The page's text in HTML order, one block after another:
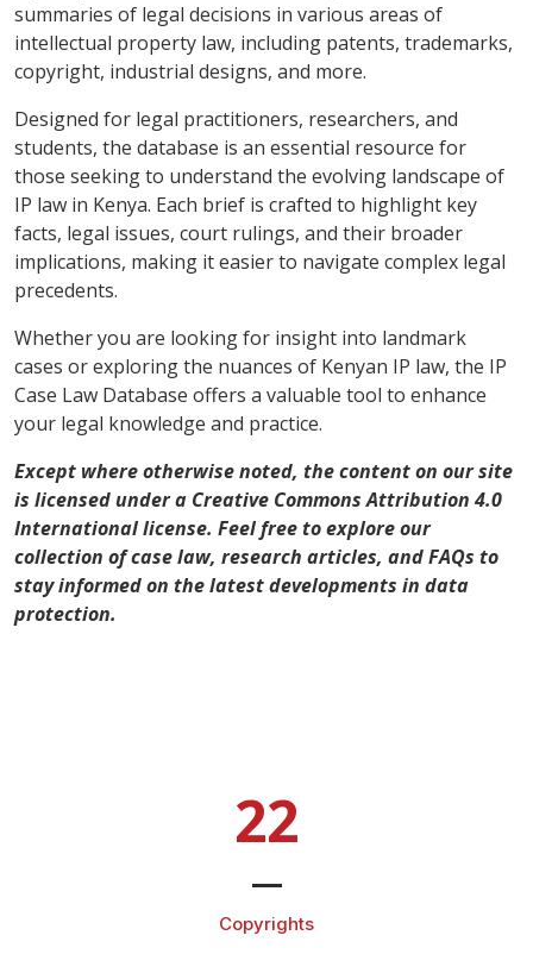
summaries of legal decisions in various areas of
intellectual property law, including patents, trademarks,
copyright, industrial designs, and more.
Designed for legal practitioners, researchers, and
students, the database is an essential resource for
those seeking to understand the evolving landscape of
IP law in Kenya. Each brief is crafted to highlight key
facts, legal issues, court rulings, and their broader
implications, making it easier to navigate complex legal
precedents.
Whether you are looking for insight into landmark
cases or exploring the nuances of Kenyan IP law, the IP
Case Law Database offers a valuable tool to enhance
your legal knowledge and practice.
Except where otherwise noted, the content on our site
is licensed under a Creative Commons Attribution 4.0
International license. Feel free to explore our
collection of case law, research articles, and FAQs to
stay informed on the latest developments in data
protection.
22
Copyrights